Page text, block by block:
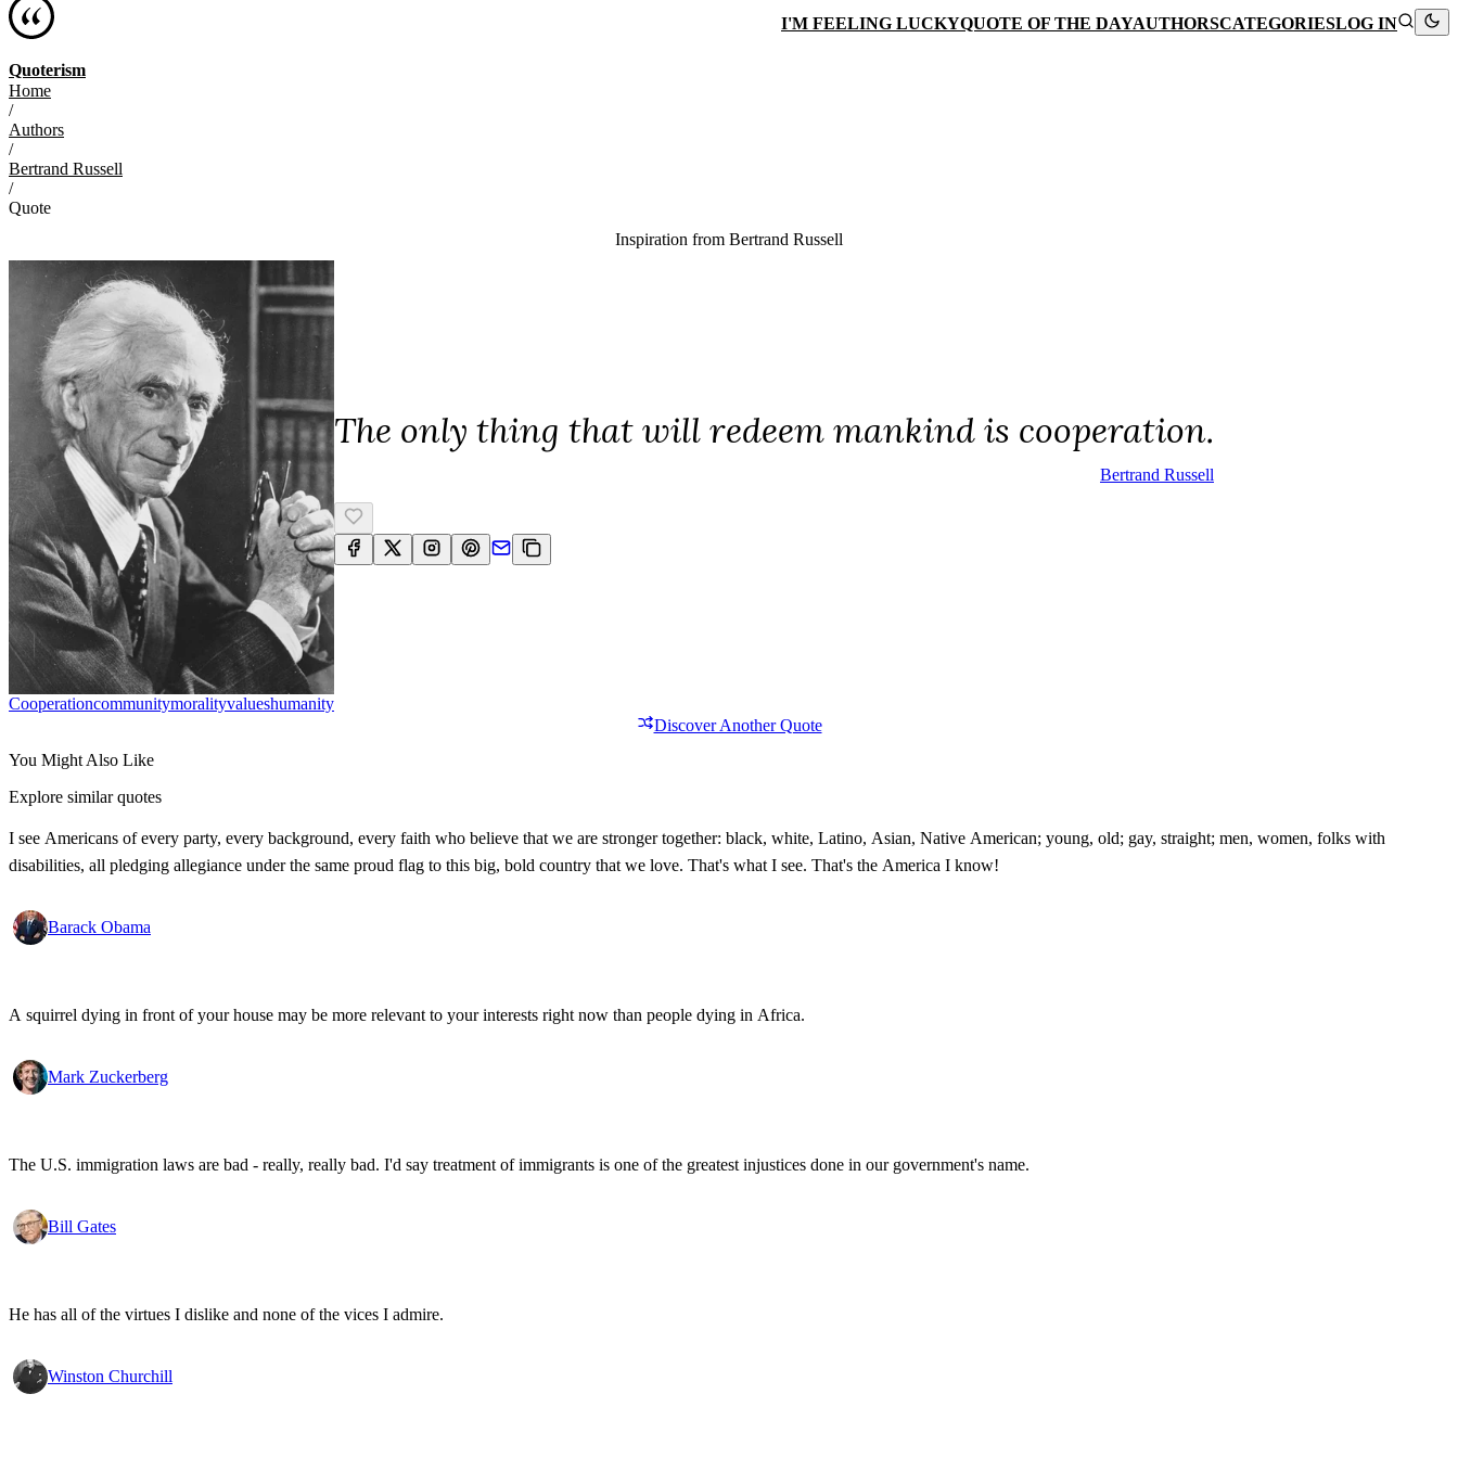
Quoterism
I'M FEELING LUCKYQUOTE OF THE DAYAUTHORSCATEGORIESLOG IN
Home
/
Authors
/
Bertrand Russell
/
Quote
Inspiration from Bertrand Russell
The only thing that will redeem mankind is cooperation.
Bertrand Russell
CooperationCommunityMoralityValuesHumanity
Discover Another Quote
You Might Also Like
Explore similar quotes
I see Americans of every party, every background, every faith who believe that we are stronger together: black, white, Latino, Asian, Native American; young, old; gay, straight; men, women, folks with
disabilities, all pledging allegiance under the same proud flag to this big, bold country that we love. That's what I see. That's the America I know!
Barack Obama
A squirrel dying in front of your house may be more relevant to your interests right now than people dying in Africa.
Mark Zuckerberg
The U.S. immigration laws are bad - really, really bad. I'd say treatment of immigrants is one of the greatest injustices done in our government's name.
Bill Gates
He has all of the virtues I dislike and none of the vices I admire.
Winston Churchill